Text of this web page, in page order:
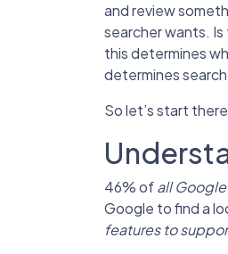
and review
searcher wants.
this determines
determines
So let’s start
46% ofall
Google to find a
features to